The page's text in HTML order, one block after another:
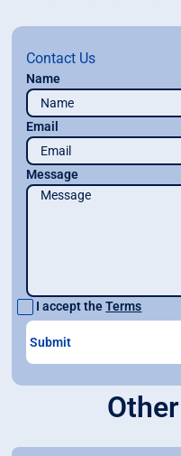
Contact Us
Name
Email
Message
I accept theTerms